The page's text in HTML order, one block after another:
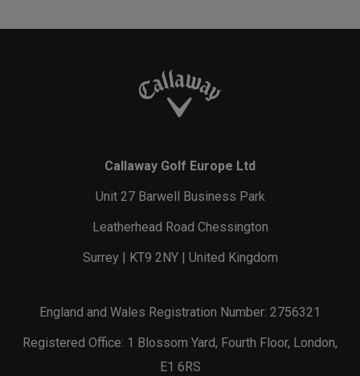
Callaway Golf Europe Ltd
Unit 27 Barwell Business Park
Leatherhead Road Chessington
Surrey | KT9 2NY | United Kingdom
England and Wales Registration Number: 2756321
Registered Office: 1 Blossom Yard, Fourth Floor, London,
E1 6RS